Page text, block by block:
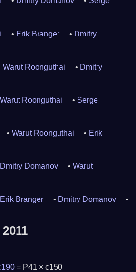
Erik Branger
Dmitry
Warut Roonguthai
Dmitry
Warut Roonguthai
Serge
Warut Roonguthai
Erik
Dmitry Domanov
Warut
Erik Branger
Dmitry Domanov
= P41 × c150